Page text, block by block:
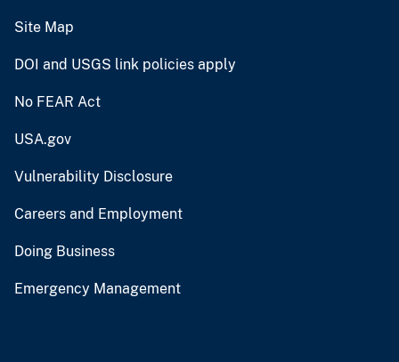
Site Map
DOI and USGS link policies apply
No FEAR Act
USA.gov
Vulnerability Disclosure
Careers and Employment
Doing Business
Emergency Management